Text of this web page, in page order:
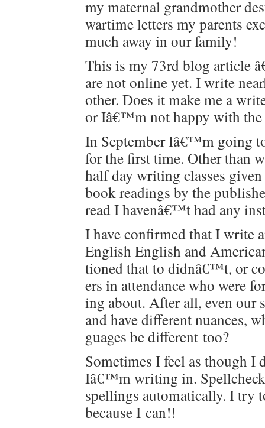
my mater­nal grand­moth­er
wartime let­ters my par­ents
much away in our family!
This is my 73rd blog arti­cle
are not online yet. I write
oth­er. Does it make me a
or Iâ€™m not hap­py with
In Sep­tem­ber Iâ€™m going
for the first time. Oth­er than
half day writ­ing class­es
book read­ings by the
read I havenâ€™t had any
I have con­firmed that I write
Eng­lish Eng­lish and
tioned that to didnâ€™t, or
ers in atten­dance who were
ing about. After all, even our
and have dif­fer­ent
guages be dif­fer­ent too?
Some­times I feel as though
Iâ€™m writ­ing in.
spellings auto­mat­i­cal­ly. I try
because I can!!